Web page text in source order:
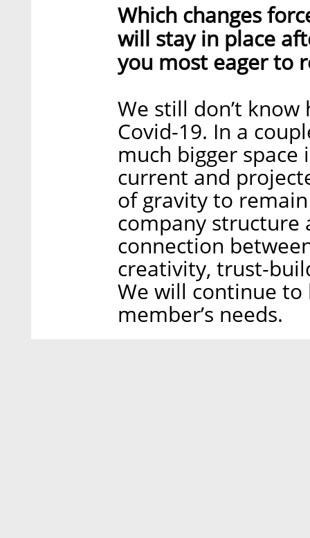
Which changes
will stay in place
you most eager to
We still don’t
Covid-19. In a
much bigger
current and
of gravity to
company structure
connection
creativity, trust-
We will continue
member’s needs.